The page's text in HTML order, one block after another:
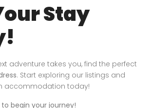
Stay
adventure takes you, find the perfect
. Start exploring our listings and
accommodation today!
to begin your journey!